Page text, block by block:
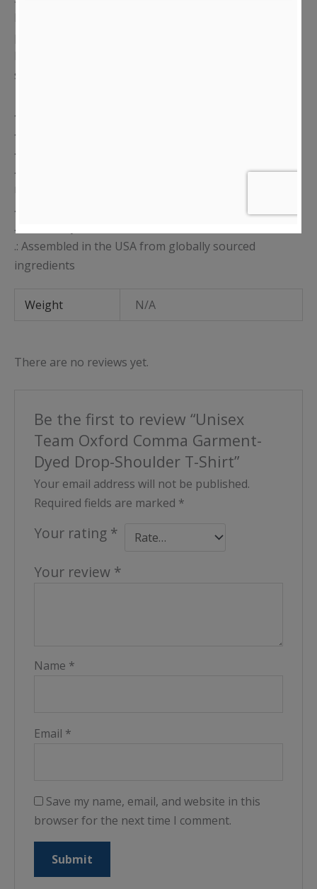
shape throughout your day.
.: 100% USA Cotton
.: Medium, non-stretchy fabric (7.5 oz /yd² (254 g/m²))
.: Double-needle stitched collar
.: Forward-thrusted shoulder seam for comfortable
.: Vintage-washed colors
.: Tear away label
.: Assembled in the USA from globally sourced
ingredients
Weight N/A
There are no reviews yet.
Be the first to review “Unisex
Team Oxford Comma Garment-
Dyed Drop-Shoulder T-Shirt”
Your email address will not be published.
Required fields are marked *
Your rating *
Your review *
Name *
Email *
Save my name, email, and website in this
browser for the next time I comment.